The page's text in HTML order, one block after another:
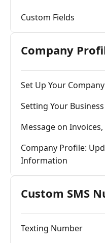
Custom Fields
Company
Set Up Your
Setting Your
Message on
Company Profile:
Information
Custom SMS
Texting Number